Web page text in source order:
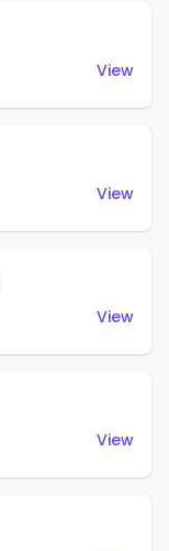
View
View
View
View